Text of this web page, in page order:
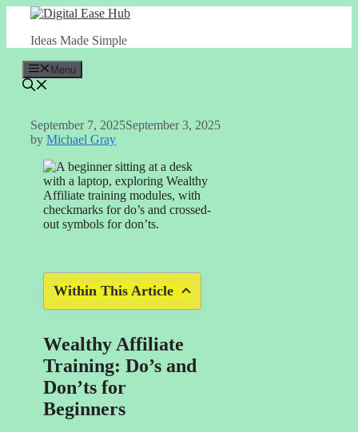
contentIdeas Made Simple
Menu
September 7, 2025September 3, 2025
by Michael Gray
Within This Article
Wealthy Affiliate
Training: Do’s and
Don’ts for
Beginners